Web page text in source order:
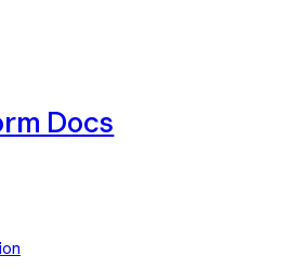
Docs